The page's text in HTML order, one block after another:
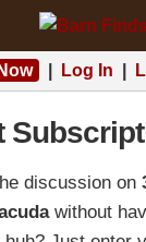
Log In
discussion on
without